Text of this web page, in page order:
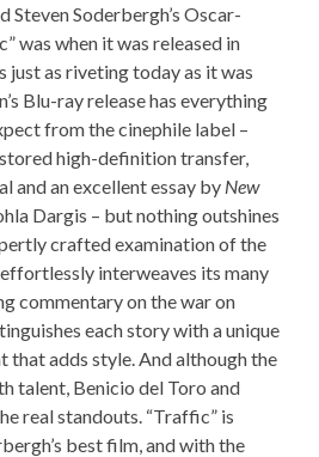
Steven Soderbergh’s Oscar-
was when it was released in
just as riveting today as it was
Blu-ray release has everything
from the cinephile label –
high-definition transfer,
and an excellent essay by New
Dargis – but nothing outshines
crafted examination of the
interweaves its many
commentary on the war on
each story with a unique
adds style. And although the
talent, Benicio del Toro and
real standouts. “Traffic” is
best film, and with the